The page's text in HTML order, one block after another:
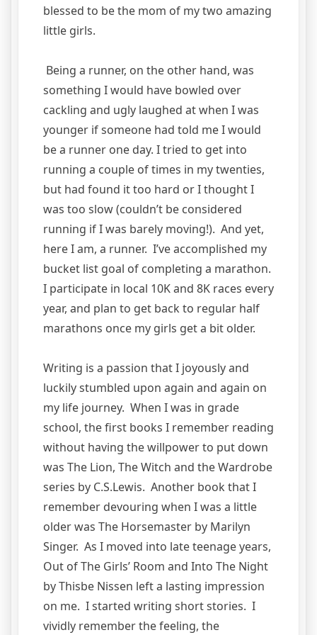
blessed to be the mom of my two amazing
little girls.
Being a runner, on the other hand, was
something I would have bowled over
cackling and ugly laughed at when I was
younger if someone had told me I would
be a runner one day. I tried to get into
running a couple of times in my twenties,
but had found it too hard or I thought I
was too slow (couldn’t be considered
running if I was barely moving!). And yet,
here I am, a runner. I’ve accomplished my
bucket list goal of completing a marathon.
I participate in local 10K and 8K races every
year, and plan to get back to regular half
marathons once my girls get a bit older.
Writing is a passion that I joyously and
luckily stumbled upon again and again on
my life journey. When I was in grade
school, the first books I remember reading
without having the willpower to put down
was The Lion, The Witch and the Wardrobe
series by C.S.Lewis. Another book that I
remember devouring when I was a little
older was The Horsemaster by Marilyn
Singer. As I moved into late teenage years,
Out of The Girls’ Room and Into The Night
by Thisbe Nissen left a lasting impression
on me. I started writing short stories. I
vividly remember the feeling, the